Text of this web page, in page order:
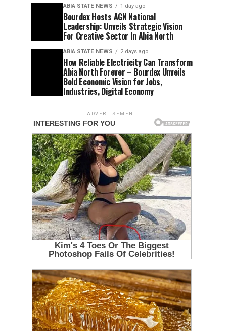
ABIA STATE NEWS 1 day ago
Bourdex Hosts AGN National
Leadership: Unveils Strategic Vision
For Creative Sector In Abia North
ABIA STATE NEWS 2 days ago
How Reliable Electricity Can Transform
Abia North Forever – Bourdex Unveils
Bold Economic Vision for Jobs,
Industries, Digital Economy
ADVERTISEMENT